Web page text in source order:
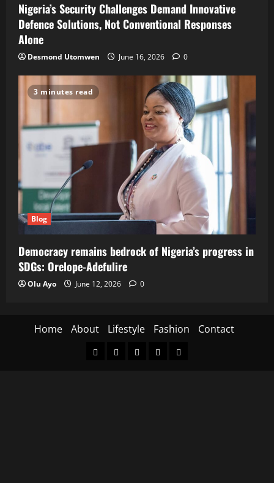
Nigeria’s Security Challenges Demand Innovative
Defence Solutions, Not Conventional Responses
Alone
Desmond Utomwen June 16, 2026 0
3 minutes read
Blog
Democracy remains bedrock of Nigeria’s progress in
SDGs: Orelope-Adefulire
Olu Ayo June 12, 2026 0
Home About Lifestyle Fashion Contact
HomeAboutLifestyleFashionContact